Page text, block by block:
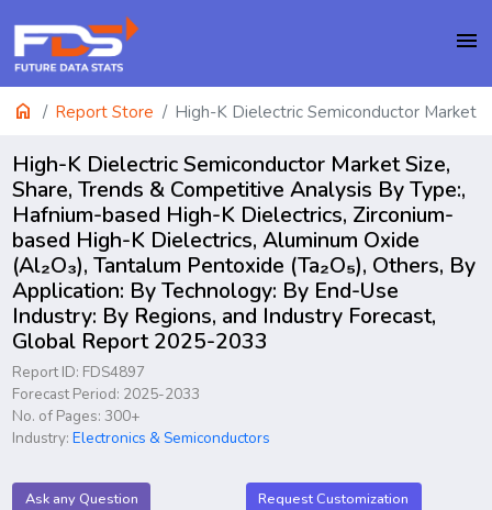
menu
home Report Store High-K Dielectric Semiconductor Market
High-K Dielectric Semiconductor Market Size,
Share, Trends & Competitive Analysis By Type:,
Hafnium-based High-K Dielectrics, Zirconium-
based High-K Dielectrics, Aluminum Oxide
(Al₂O₃), Tantalum Pentoxide (Ta₂O₅), Others, By
Application: By Technology: By End-Use
Industry: By Regions, and Industry Forecast,
Global Report 2025-2033
Report ID: FDS4897
Forecast Period: 2025-2033
No. of Pages: 300+
Industry:Electronics & Semiconductors
Ask any Question Request Customization